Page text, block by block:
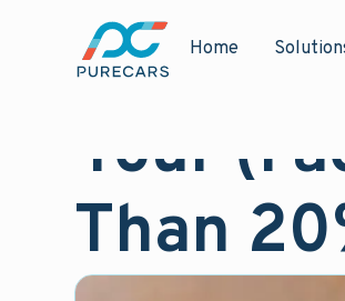
Home
Your
Than